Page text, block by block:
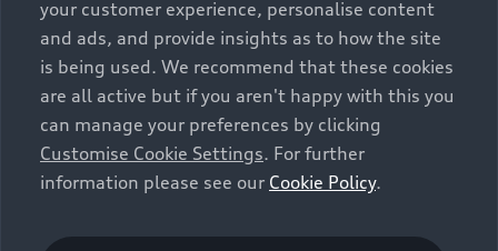
change the relevant vehicle parameters, such as weight,
rolling resistance and aerodynamics, and, in
conjunction with weather and traffic conditions and
individual driving style, may affect fuel consumption,
electrical power consumption, CO2 emissions and the
performance figures for the vehicle. Further
information on official fuel consumption figures and
cars can be found in the guide “Information on the fuel
your customer experience, personalise content
and ads, and provide insights as to how the site
is being used. We recommend that these cookies
are all active but if you aren't happy with this you
can manage your preferences by clicking
Customise Cookie Settings. For further
information please see our Cookie Policy.